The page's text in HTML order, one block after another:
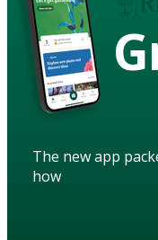
The new app
how